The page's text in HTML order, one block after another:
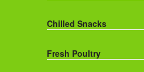
Chilled Snacks
Fresh Poultry